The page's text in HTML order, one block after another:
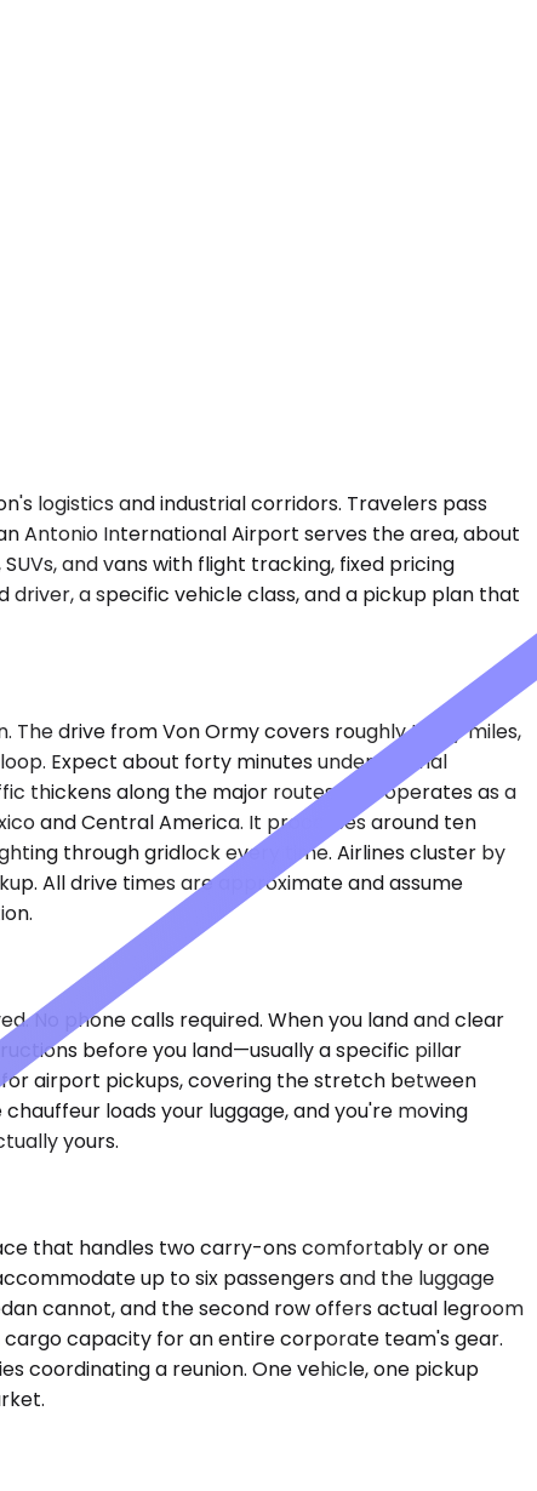
logistics and industrial corridors. Travelers pass
Antonio International Airport serves the area, about
and vans with flight tracking, fixed pricing
a specific vehicle class, and a pickup plan that
drive from Von Ormy covers roughly thirty miles,
Expect about forty minutes under normal
along the major routes. SAT operates as a
and Central America. It processes around ten
through gridlock every time. Airlines cluster by
All drive times are approximate and assume
No phone calls required. When you land and clear
before you land—usually a specific pillar
airport pickups, covering the stretch between
loads your luggage, and you're moving
yours.
that handles two carry-ons comfortably or one
up to six passengers and the luggage
cannot, and the second row offers actual legroom
cargo capacity for an entire corporate team's gear.
coordinating a reunion. One vehicle, one pickup